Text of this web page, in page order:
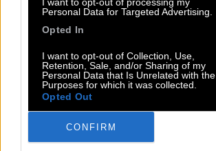
Personal Data for Targeted Advertising.
Opted In
I want to opt-out of Collection, Use,
Retention, Sale, and/or Sharing of my
Personal Data that Is Unrelated with the
Purposes for which it was collected.
Opted Out
CONFIRM
ALMA DE GUERRERO
Sorti le 04.11.2013